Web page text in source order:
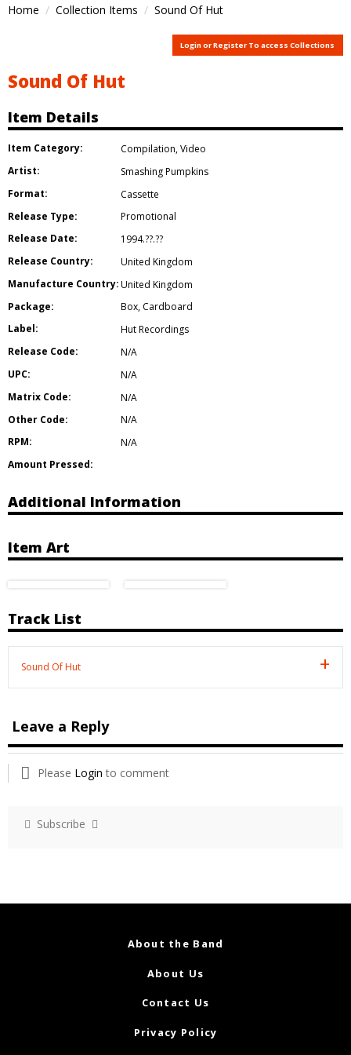
Home Collection Items Sound Of Hut
Login or Register To access Collections
Sound Of Hut
Item Details
Item Category: Compilation,Video
Artist:
Smashing Pumpkins
Format:
Cassette
Release Type:
Promotional
Release Date:
1994.??.??
Release Country:
United Kingdom
Manufacture Country:United Kingdom
Package:
Box, Cardboard
Label:
Hut Recordings
Release Code:
N/A
UPC:
N/A
Matrix Code:
N/A
Other Code:
N/A
RPM:
N/A
Amount Pressed:
Additional Information
Item Art
Track List
Sound Of Hut
Leave a Reply
Please Login to comment
Subscribe
About the Band
About Us
Contact Us
Privacy Policy